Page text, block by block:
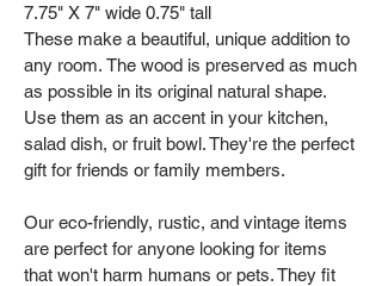
7.75" X 7" wide 0.75" tall
These make a beautiful, unique addition to
any room. The wood is preserved as much
as possible in its original natural shape.
Use them as an accent in your kitchen,
salad dish, or fruit bowl. They're the perfect
gift for friends or family members.
Our eco-friendly, rustic, and vintage items
are perfect for anyone looking for items
that won't harm humans or pets. They fit